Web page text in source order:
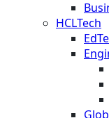
HCLTech